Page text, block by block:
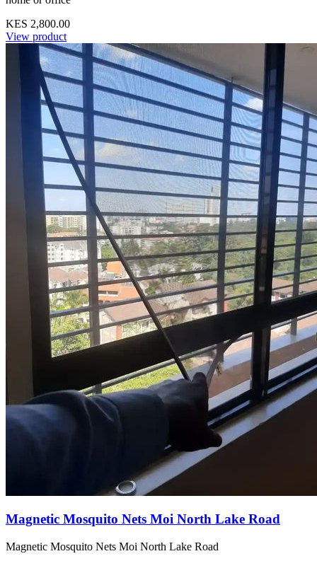
KES 2,800.00
View product
Magnetic Mosquito Nets Moi North Lake Road
Magnetic Mosquito Nets Moi North Lake Road